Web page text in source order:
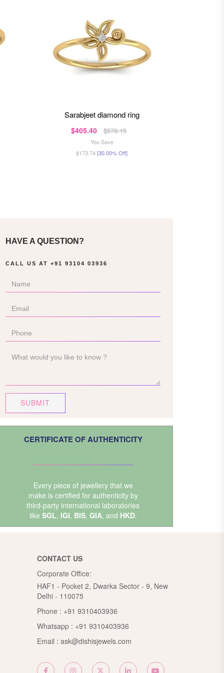
sarabjeet diamond ring
$405.40 $579.15
You Save
$173.74[30.00% Off]
HAVE A QUESTION?
CALL US AT +91 93104 03936
SUBMIT
CERTIFICATE OF AUTHENTICITY
Every piece of jewellery that we
make is certified for authenticity by
third-party international laboratories
like SGL, IGI, BIS, GIA, and HKD.
CONTACT US
Corporate Office:
HAF1 - Pocket 2, Dwarka Sector - 9, New
Delhi - 110075
Phone : +91 9310403936
Whatsapp : +91 9310403936
Email : ask@dishisjewels.com